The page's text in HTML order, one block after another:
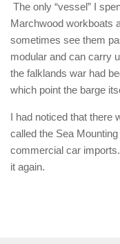
The only “vessel” I
Marchwood workboats
sometimes see them
modular and can carry
the falklands war had
which point the barge
I had noticed that there
called the Sea
commercial car
it again.